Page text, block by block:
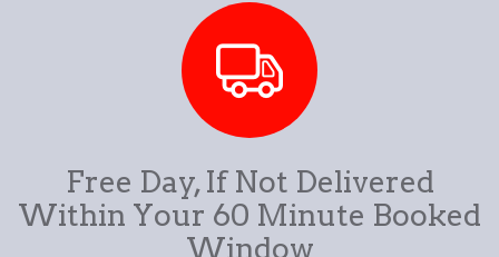
Free Day, If Not Delivered
Within Your 60 Minute Booked
Window